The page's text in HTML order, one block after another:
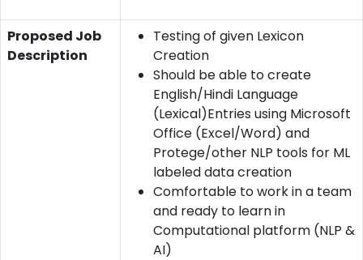
Proposed Job
Description
Testing of given Lexicon
Creation
Should be able to create
English/Hindi Language
(Lexical)Entries using Microsoft
Office (Excel/Word) and
Protege/other NLP tools for ML
labeled data creation
Comfortable to work in a team
and ready to learn in
Computational platform (NLP &
AI)